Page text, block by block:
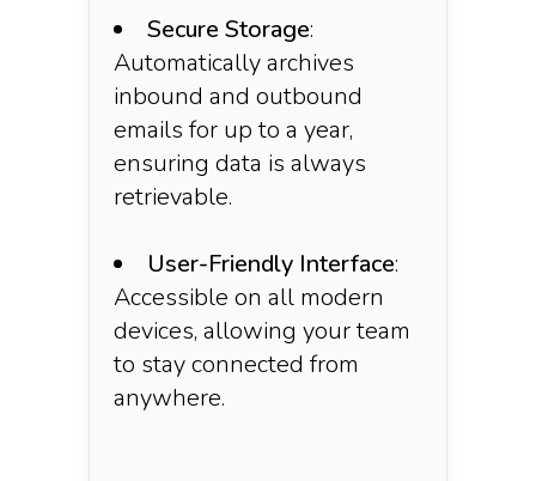
Secure Storage:
Automatically archives
inbound and outbound
emails for up to a year,
ensuring data is always
retrievable.​
User-Friendly Interface:
Accessible on all modern
devices, allowing your team
to stay connected from
anywhere.​